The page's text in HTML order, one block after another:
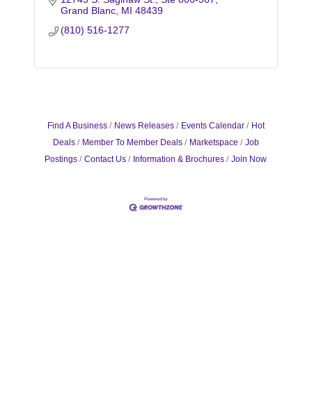
Grand Blanc MI 48439
(810) 516-1277
Find A Business News Releases Events Calendar
Hot
Deals
Member To Member Deals Marketspace
Job
Postings
Contact Us Information & Brochures Join Now